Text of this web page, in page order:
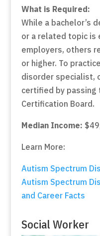
What is Required:
While a bachelor’s
or a related topic is
employers, others
or higher. To
disorder specialist,
certified by passing
Certification Board.
Median Income:
Learn More:
Autism Spectrum
Autism Spectrum
and Career Facts
Social Worker